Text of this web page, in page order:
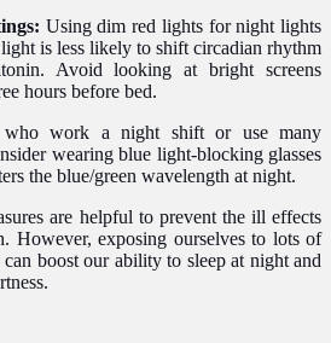
Using dim red lights for night lights
is less likely to shift circadian rhythm
Avoid looking at bright screens
hours before bed.
who work a night shift or use many
wearing blue light-blocking glasses
the blue/green wavelength at night.
are helpful to prevent the ill effects
However, exposing ourselves to lots of
boost our ability to sleep at night and